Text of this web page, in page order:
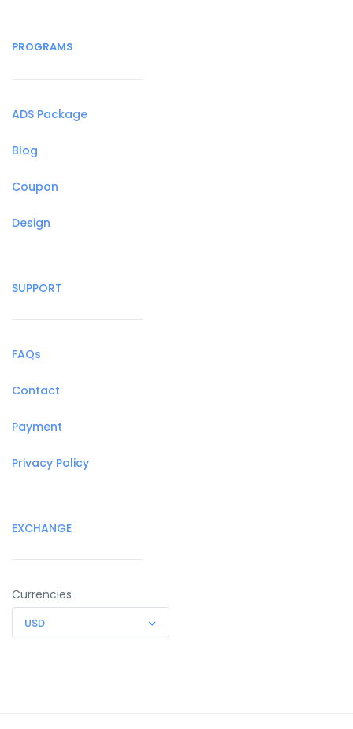
PROGRAMS
ADS Package
Blog
Coupon
Design
SUPPORT
FAQs
Contact
Payment
Privacy Policy
EXCHANGE
Currencies
USD